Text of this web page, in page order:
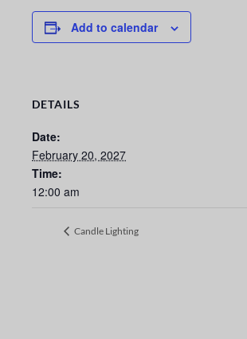
Add to calendar
DETAILS
Date:
February 20, 2027
Time:
12:00 am
Candle Lighting